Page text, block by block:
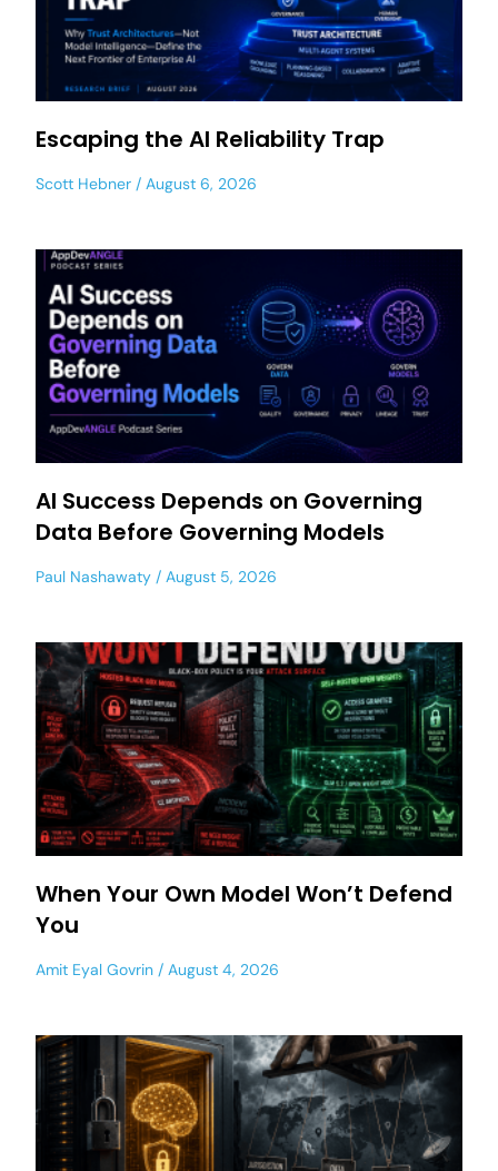
Escaping the AI Reliability Trap
Scott Hebner August 6, 2026
AI Success Depends on Governing
Data Before Governing Models
Paul Nashawaty August 5, 2026
When Your Own Model Won’t Defend
You
Amit Eyal Govrin August 4, 2026